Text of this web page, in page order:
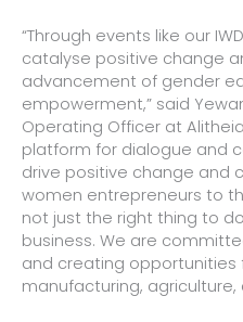
“Through events like our
catalyse positive change
advancement of gender
empowerment,” said
Operating Officer at
platform for dialogue and
drive positive change and
women entrepreneurs to
not just the right thing to
business. We are
and creating opportunities
manufacturing, agriculture,